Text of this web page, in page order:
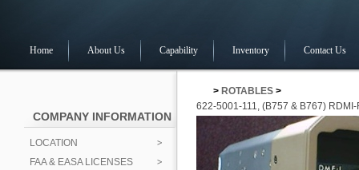
Home About Us Capability Inventory Contact Us
COMPANY INFORMATION
LOCATION
FAA & EASA LICENSES
> ROTABLES >
622-5001-111, (B757 & B767)